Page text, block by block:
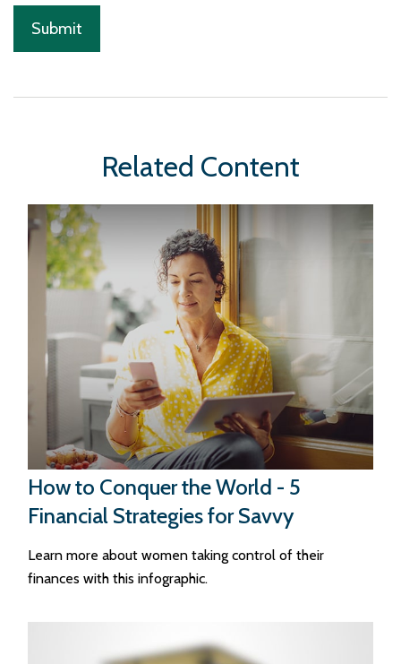
Related Content
How to Conquer the World - 5
Financial Strategies for Savvy
Learn more about women taking control of their
finances with this infographic.